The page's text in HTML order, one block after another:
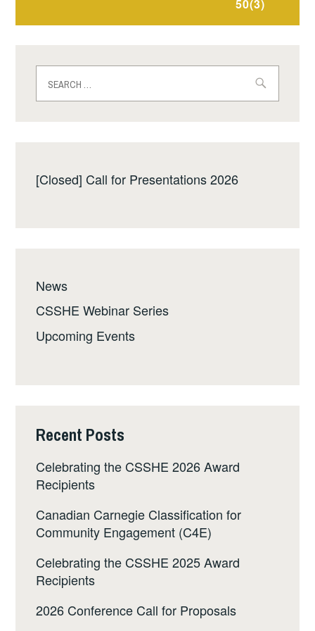
50(3)
for:
[Closed] Call for Presentations 2026
News
CSSHE Webinar Series
Upcoming Events
Recent Posts
Celebrating the CSSHE 2026 Award
Recipients
Canadian Carnegie Classification for
Community Engagement (C4E)
Celebrating the CSSHE 2025 Award
Recipients
2026 Conference Call for Proposals